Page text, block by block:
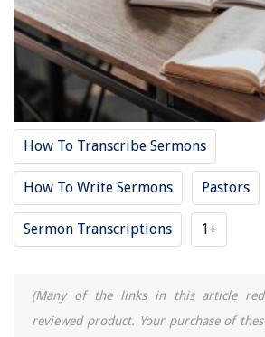
How To Transcribe Sermons
How To Write Sermons Pastors
Sermon Transcriptions 1+
(Many of the links in this article
reviewed product. Your purchase of